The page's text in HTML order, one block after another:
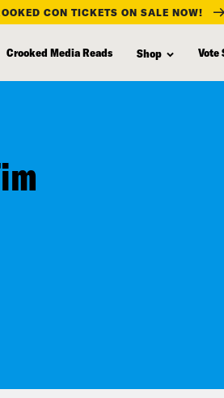
CON TICKETS ON SALE NOW!
Crooked Media Reads Shop Vote